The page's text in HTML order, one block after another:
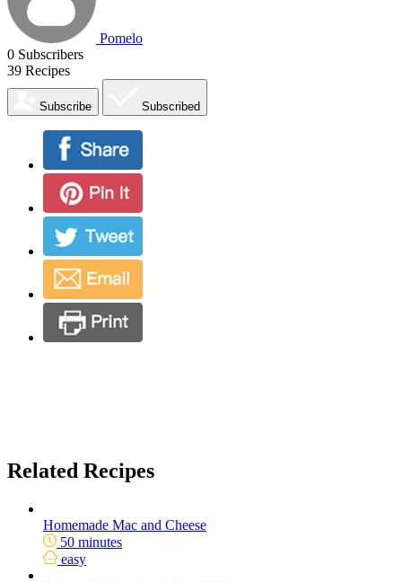
Pomelo
0 Subscribers
39 Recipes
Subscribe Subscribed
Related Recipes
Homemade Mac and Cheese
50 minutes
easy